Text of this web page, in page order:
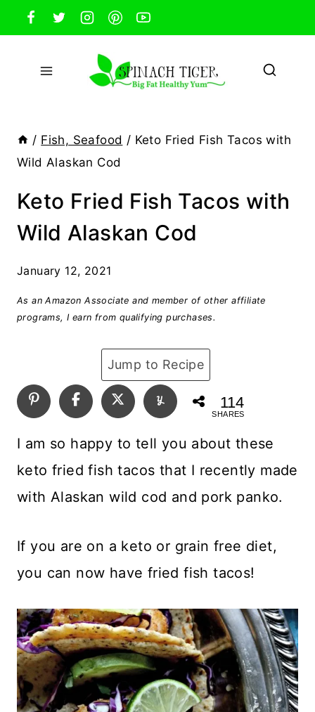
Skip
to
content
/ Fish, Seafood / Keto Fried Fish Tacos with
Wild Alaskan Cod
Keto Fried Fish Tacos with
Wild Alaskan Cod
January 12, 2021
As an Amazon Associate and member of other affiliate
programs, I earn from qualifying purchases.
Jump to Recipe
114
SHARES
I am so happy to tell you about these
keto fried fish tacos that I recently made
with Alaskan wild cod and pork panko.
If you are on a keto or grain free diet,
you can now have fried fish tacos!